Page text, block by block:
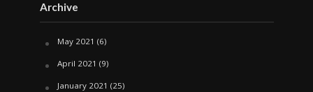
Archive
May 2021 (6)
April 2021 (9)
January 2021 (25)